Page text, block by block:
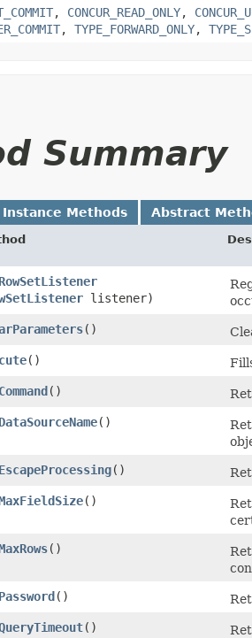
, CONCUR_READ_ONLY,
, TYPE_FORWARD_ONLY,
Summary
Instance Methods Abstract
listener)
()
()
()
()
()
()
()
()
()